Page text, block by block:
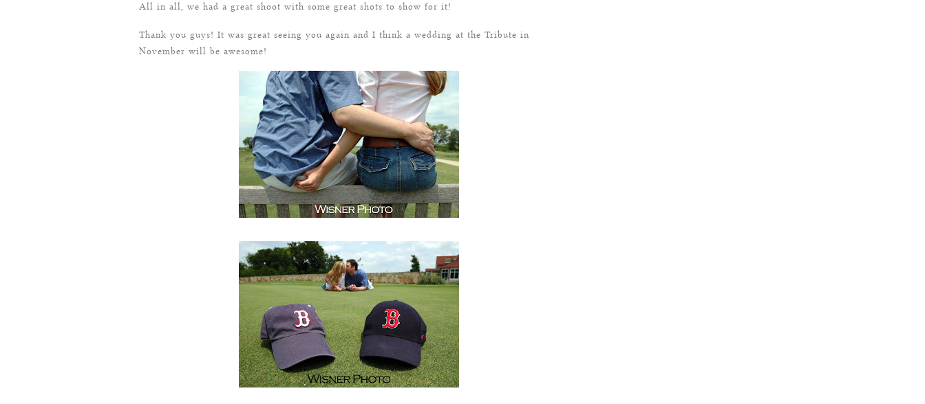
All in all, we had a great shoot with some great shots to show for it!
Thank you guys! It was great seeing you again and I think a wedding at the Tribute in
November will be awesome!